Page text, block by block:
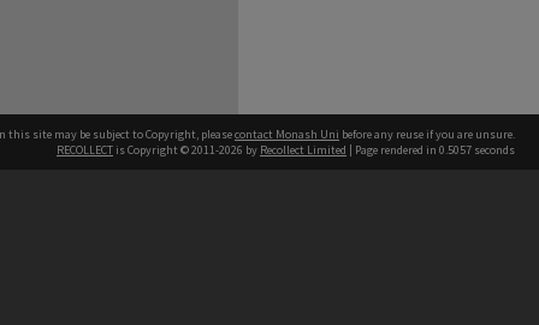
this site may be subject to Copyright, pleasecontact Monash Uni before any reuse if you are unsure.
RECOLLECT is Copyright © 2011-2026 by Recollect Limited | Page rendered in 0.5057 seconds